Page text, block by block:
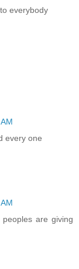
everybody
every one
are giving